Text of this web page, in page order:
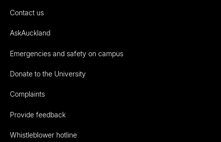
Contact us
AskAuckland
Emergencies and safety on campus
Donate to the University
Complaints
Provide feedback
Whistleblower hotline